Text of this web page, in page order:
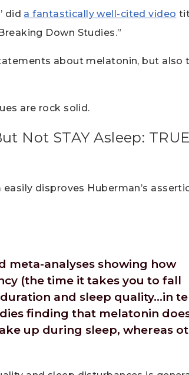
did a fantastically well-cited video
Down Studies.”
about melatonin, but also
are rock solid.
Not STAY Asleep:
disproves Huberman’s
meta-analyses showing how
(the time it takes you to fall
and sleep quality…in
finding that melatonin
up during sleep, whereas